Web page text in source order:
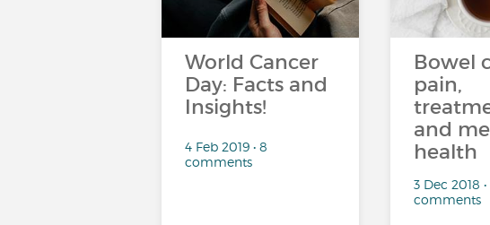
World Cancer
Day: Facts and
Insights!
4 Feb 2019 • 8
comments
Bowel
pain,
and
health
3 Dec 2018 •
comments